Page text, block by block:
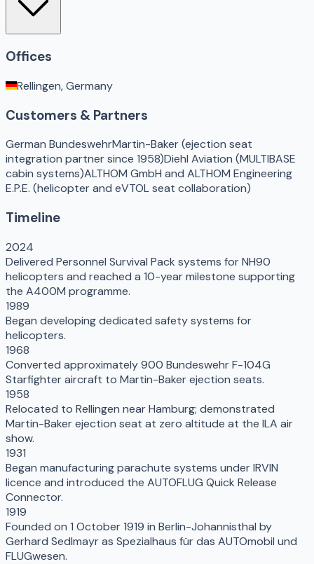
Offices
Rellingen, Germany
Customers & Partners
German BundeswehrMartin-Baker (ejection seat
integration partner since 1958)Diehl Aviation (MULTIBASE
cabin systems)ALTHOM GmbH and ALTHOM Engineering
E.P.E. (helicopter and eVTOL seat collaboration)
Timeline
2024
Delivered Personnel Survival Pack systems for NH90
helicopters and reached a 10-year milestone supporting
the A400M programme.
1989
Began developing dedicated safety systems for
helicopters.
1968
Converted approximately 900 Bundeswehr F-104G
Starfighter aircraft to Martin-Baker ejection seats.
1958
Relocated to Rellingen near Hamburg; demonstrated
Martin-Baker ejection seat at zero altitude at the ILA air
show.
1931
Began manufacturing parachute systems under IRVIN
licence and introduced the AUTOFLUG Quick Release
Connector.
1919
Founded on 1 October 1919 in Berlin-Johannisthal by
Gerhard Sedlmayr as Spezialhaus für das AUTOmobil und
FLUGwesen.